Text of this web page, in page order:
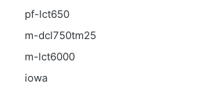
pf-lct650
m-dcl750tm25
m-lct6000
iowa